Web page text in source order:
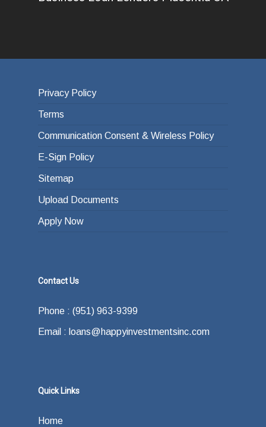
Privacy Policy
Terms
Communication Consent & Wireless Policy
E-Sign Policy
Sitemap
Upload Documents
Apply Now
Contact Us
Phone : (951) 963-9399
Email : loans@happyinvestmentsinc.com
Quick Links
Home